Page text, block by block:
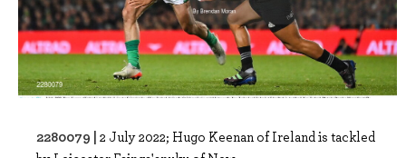
2280079 | 2 July 2022; Hugo Keenan of Ireland is tackled